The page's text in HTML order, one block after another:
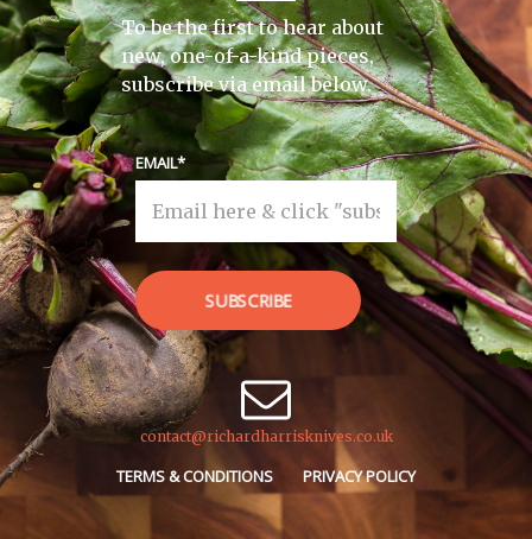
To be the first to hear about
new, one-of-a-kind pieces,
subscribe via email below.
EMAIL
SUBSCRIBE
contact@richardharrisknives.co.uk
TERMS & CONDITIONS PRIVACY POLICY